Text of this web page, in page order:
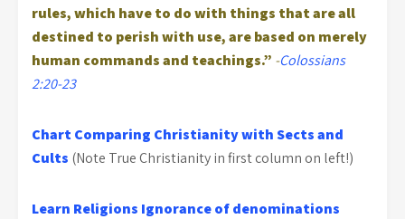
rules, which have to do with things that are all
destined to perish with use, are based on merely
human commands and teachings.” -Colossians
2:20-23
Chart Comparing Christianity with Sects and
Cults (Note True Christianity in first column on left!)
Learn Religions Ignorance of denominations